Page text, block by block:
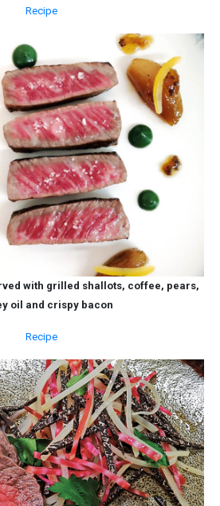
Recipe
with grilled shallots, coffee, pears,
oil and crispy bacon
Recipe